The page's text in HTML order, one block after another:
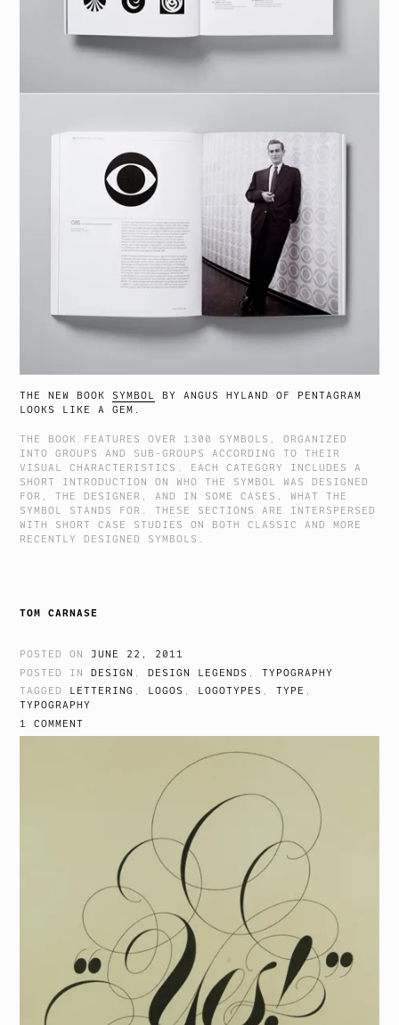
THE NEW BOOK SYMBOL
BY ANGUS HYLAND OF PENTAGRAM
LOOKS LIKE A GEM.
THE BOOK FEATURES OVER 1300 SYMBOLS, ORGANIZED
INTO GROUPS AND SUB-GROUPS ACCORDING TO THEIR
VISUAL CHARACTERISTICS. EACH CATEGORY INCLUDES A
SHORT INTRODUCTION ON WHO THE SYMBOL WAS DESIGNED
FOR, THE DESIGNER, AND IN SOME CASES, WHAT THE
SYMBOL STANDS FOR. THESE SECTIONS ARE INTERSPERSED
WITH SHORT CASE STUDIES ON BOTH CLASSIC AND MORE
RECENTLY DESIGNED SYMBOLS.
TOM CARNASE
POSTED ON JUNE 22, 2011
POSTED INDESIGN ,DESIGN LEGENDS ,TYPOGRAPHY
TAGGED
LETTERING , LOGOS , LOGOTYPES ,TYPE ,
TYPOGRAPHY
1 COMMENT